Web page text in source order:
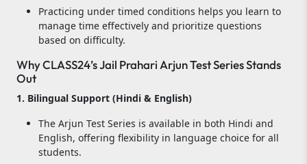
Practicing under timed conditions helps you learn to
manage time effectively and prioritize questions
based on difficulty.
Why CLASS24’s Jail Prahari Arjun Test Series Stands
Out
1. Bilingual Support (Hindi & English)
The Arjun Test Series is available in both Hindi and
English, offering flexibility in language choice for all
students.